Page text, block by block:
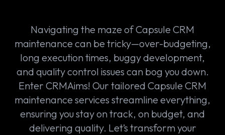
Navigating the maze of Capsule CRM
maintenance can be tricky—over-budgeting,
long execution times, buggy development,
and quality control issues can bog you down.
Enter CRMAims! Our tailored Capsule CRM
maintenance services streamline everything,
ensuring you stay on track, on budget, and
delivering quality. Let’s transform your